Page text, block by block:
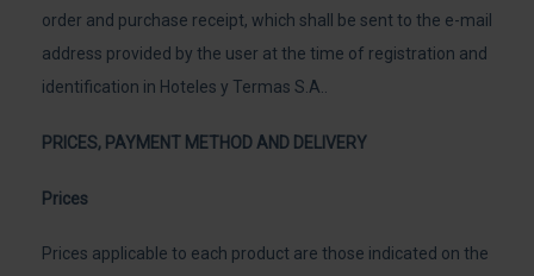
order and purchase receipt, which shall be sent to the e-mail
address provided by the user at the time of registration and
identification in Hoteles y Termas S.A..
PRICES, PAYMENT METHOD AND DELIVERY
Prices
Prices applicable to each product are those indicated on the